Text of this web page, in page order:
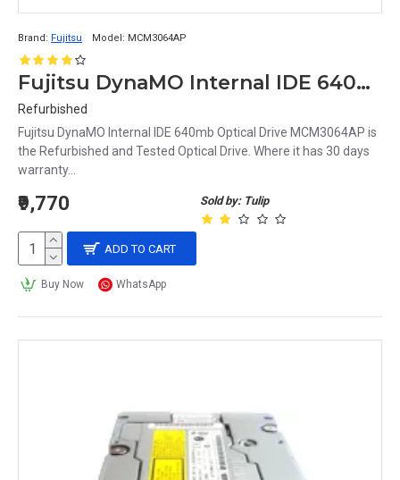
Brand: Fujitsu Model: MCM3064AP
Fujitsu DynaMO Internal IDE 640mb Optical Drive MCM3064AP
Refurbished
Fujitsu DynaMO Internal IDE 640mb Optical Drive MCM3064AP is
the Refurbished and Tested Optical Drive. Where it has 30 days
warranty...
Sold by: Tulip
₹9,770
ADD TO CART
Buy Now WhatsApp